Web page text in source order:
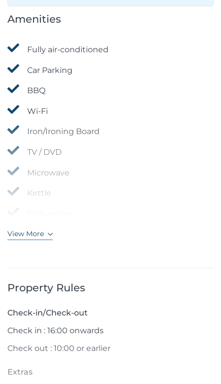
Amenities
Fully air-conditioned
Car Parking
BBQ
Wi-Fi
Iron/Ironing Board
TV / DVD
Microwave
Kettle
View More
Property Rules
Check-in/Check-out
Check in : 16:00 onwards
Check out : 10:00 or earlier
Extras